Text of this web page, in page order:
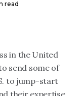
read
in the United
send some of
to jump-start
their expertise